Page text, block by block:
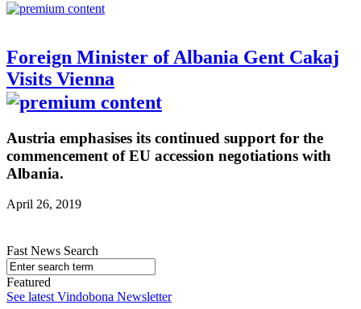
Foreign Minister of Albania Gent Cakaj
Visits Vienna
Austria emphasises its continued support for the
commencement of EU accession negotiations with
Albania.
April 26, 2019
Fast News Search
Featured
See latest Vindobona Newsletter